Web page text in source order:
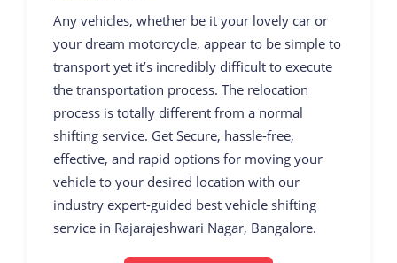
Any vehicles, whether be it your lovely car or
your dream motorcycle, appear to be simple to
transport yet it’s incredibly difficult to execute
the transportation process. The relocation
process is totally different from a normal
shifting service. Get Secure, hassle-free,
effective, and rapid options for moving your
vehicle to your desired location with our
industry expert-guided best vehicle shifting
service in Rajarajeshwari Nagar, Bangalore.